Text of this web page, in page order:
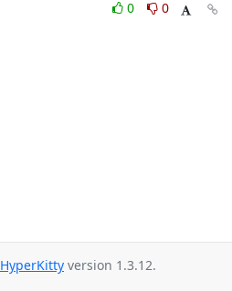
0
0
HyperKitty version 1.3.12.